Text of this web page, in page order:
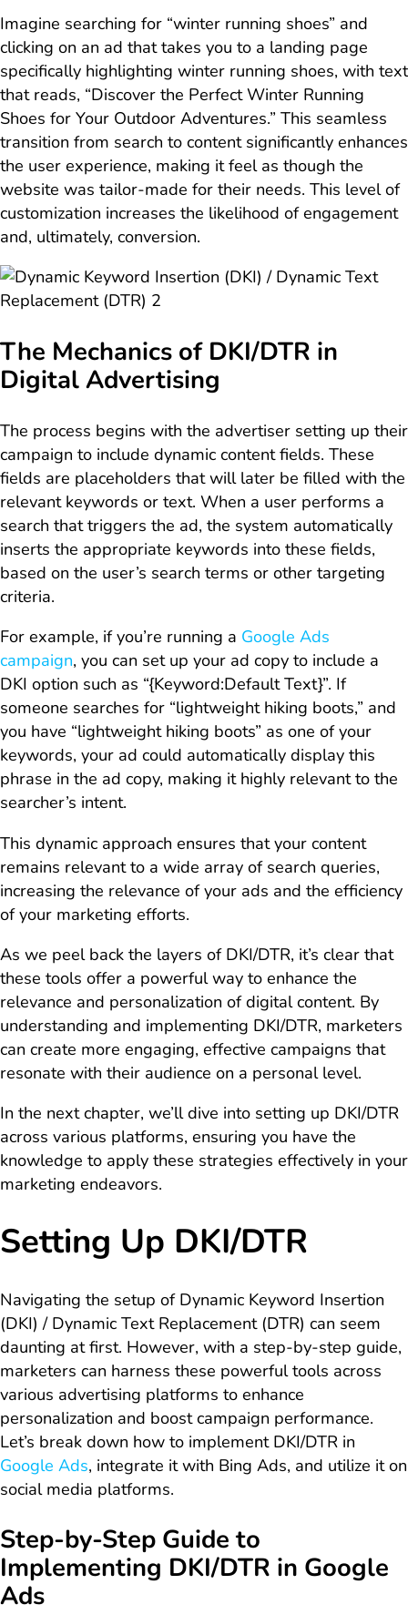
Imagine searching for “winter running shoes” and
clicking on an ad that takes you to a landing page
specifically highlighting winter running shoes, with text
that reads, “Discover the Perfect Winter Running
Shoes for Your Outdoor Adventures.” This seamless
transition from search to content significantly enhances
the user experience, making it feel as though the
website was tailor-made for their needs. This level of
customization increases the likelihood of engagement
and, ultimately, conversion.
The Mechanics of DKI/DTR in
Digital Advertising
The process begins with the advertiser setting up their
campaign to include dynamic content fields. These
fields are placeholders that will later be filled with the
relevant keywords or text. When a user performs a
search that triggers the ad, the system automatically
inserts the appropriate keywords into these fields,
based on the user’s search terms or other targeting
criteria.
For example, if you’re running a Google Ads
campaign, you can set up your ad copy to include a
DKI option such as “{Keyword:Default Text}”. If
someone searches for “lightweight hiking boots,” and
you have “lightweight hiking boots” as one of your
keywords, your ad could automatically display this
phrase in the ad copy, making it highly relevant to the
searcher’s intent.
This dynamic approach ensures that your content
remains relevant to a wide array of search queries,
increasing the relevance of your ads and the efficiency
of your marketing efforts.
As we peel back the layers of DKI/DTR, it’s clear that
these tools offer a powerful way to enhance the
relevance and personalization of digital content. By
understanding and implementing DKI/DTR, marketers
can create more engaging, effective campaigns that
resonate with their audience on a personal level.
In the next chapter, we’ll dive into setting up DKI/DTR
across various platforms, ensuring you have the
knowledge to apply these strategies effectively in your
marketing endeavors.
Setting Up DKI/DTR
Navigating the setup of Dynamic Keyword Insertion
(DKI) / Dynamic Text Replacement (DTR) can seem
daunting at first. However, with a step-by-step guide,
marketers can harness these powerful tools across
various advertising platforms to enhance
personalization and boost campaign performance.
Let’s break down how to implement DKI/DTR in
Google Ads, integrate it with Bing Ads, and utilize it on
social media platforms.
Step-by-Step Guide to
Implementing DKI/DTR in Google
Ads